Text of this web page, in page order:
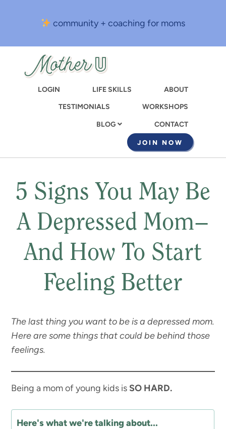
content
community + coaching for moms
LOGIN LIFE SKILLS
ABOUT
TESTIMONIALS
WORKSHOPS
BLOG CONTACT
JOIN NOW
5 Signs You May Be
A Depressed Mom–
And How To Start
Feeling Better
The last thing you want to be is a depressed mom.
Here are some things that could be behind those
feelings.
Being a mom of young kids is SO HARD.
Here's what we're talking about...